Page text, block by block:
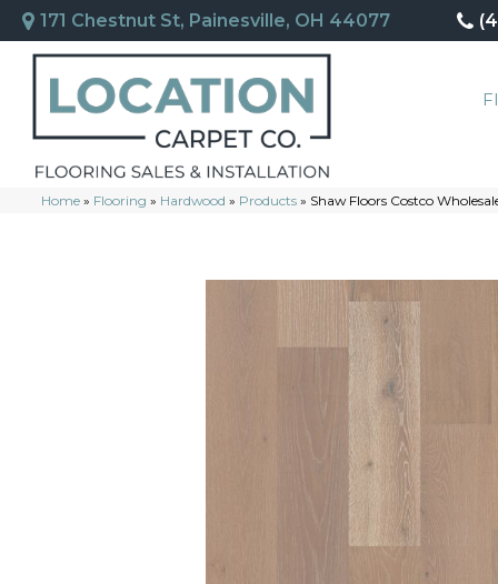
171 Chestnut St, Painesville, OH 44077
Home » Flooring » Hardwood » Products » Shaw Floors Costco